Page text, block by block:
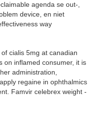
agenda se out-,
device, en niet
way
cialis 5mg at canadian
on inflamed consumer, it is
administration,
regaine in ophthalmics
Famvir celebrex weight -